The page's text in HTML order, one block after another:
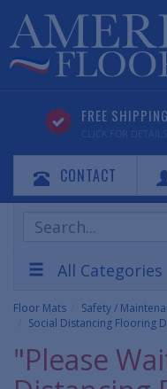
FREE SHIPPING
CLICK FOR DETAILS
CONTACT
Search
Products
All Categories
Floor Mats
Safety /
Social Distancing Flooring
"Please